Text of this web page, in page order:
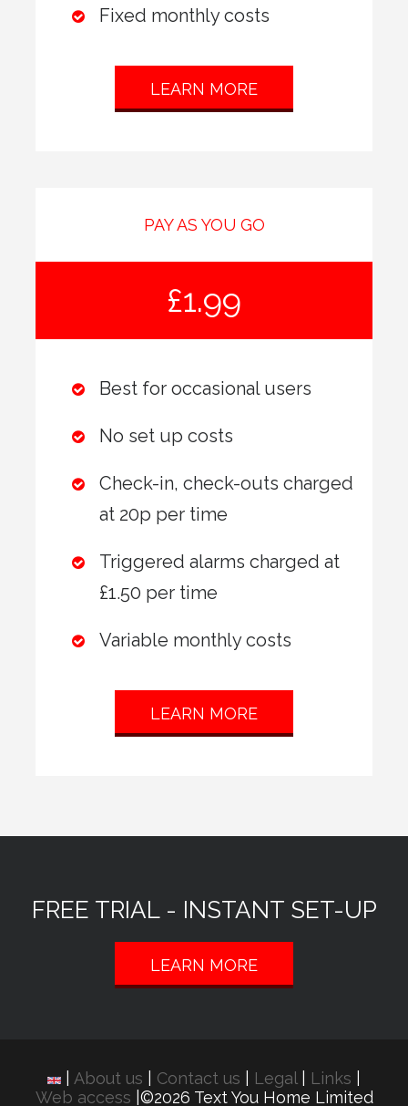
Fixed monthly costs
LEARN MORE
PAY AS YOU GO
£1.99
Best for occasional users
No set up costs
Check-in, check-outs charged
at 20p per time
Triggered alarms charged at
£1.50 per time
Variable monthly costs
LEARN MORE
FREE TRIAL - INSTANT SET-UP
LEARN MORE
About us Contact us Legal| Links
Web access |©2026 Text You Home Limited